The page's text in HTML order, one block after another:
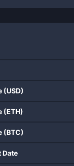
(USD)
(ETH)
(BTC)
Date